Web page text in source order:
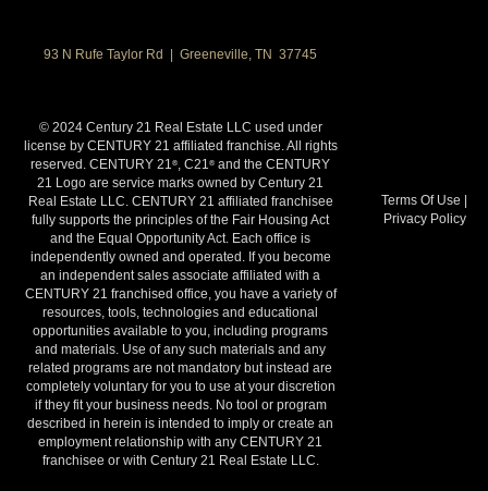
93 N Rufe Taylor Rd | Greeneville, TN 37745
© 2024 Century 21 Real Estate LLC used under
license by CENTURY 21 affiliated franchise. All rights
reserved. CENTURY 21®, C21® and the CENTURY
21 Logo are service marks owned by Century 21
Real Estate LLC. CENTURY 21 affiliated franchisee
fully supports the principles of the Fair Housing Act
and the Equal Opportunity Act. Each office is
independently owned and operated. If you become
an independent sales associate affiliated with a
CENTURY 21 franchised office, you have a variety of
resources, tools, technologies and educational
opportunities available to you, including programs
and materials. Use of any such materials and any
related programs are not mandatory but instead are
completely voluntary for you to use at your discretion
if they fit your business needs. No tool or program
described in herein is intended to imply or create an
employment relationship with any CENTURY 21
franchisee or with Century 21 Real Estate LLC.
Terms Of Use |
Privacy Policy